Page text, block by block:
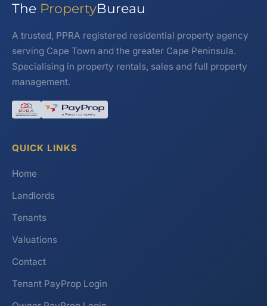
The PropertyBureau
A trusted, PPRA registered residential property agency
serving Cape Town and the greater Cape Peninsula.
Specialising in property rentals, sales and full property
management.
QUICK LINKS
Home
Landlords
Tenants
Valuations
Contact
Tenant PayProp Login